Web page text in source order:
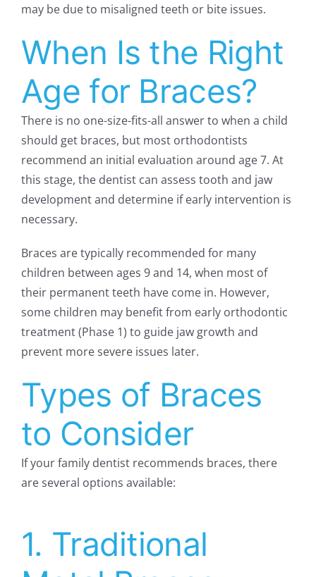
may be due to misaligned teeth or bite issues.
When Is the Right
Age for Braces?
There is no one-size-fits-all answer to when a child
should get braces, but most orthodontists
recommend an initial evaluation around age 7. At
this stage, the dentist can assess tooth and jaw
development and determine if early intervention is
necessary.
Braces are typically recommended for many
children between ages 9 and 14, when most of
their permanent teeth have come in. However,
some children may benefit from early orthodontic
treatment (Phase 1) to guide jaw growth and
prevent more severe issues later.
Types of Braces
to Consider
If your family dentist recommends braces, there
are several options available:
1. Traditional